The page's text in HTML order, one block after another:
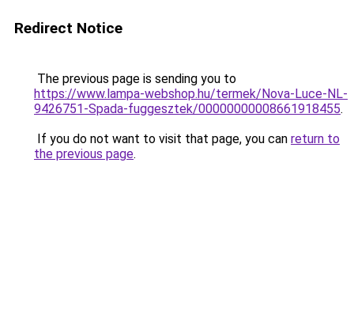
Redirect Notice
The previous page is sending you to
https://www.lampa-webshop.hu/termek/Nova-Luce-NL-
9426751-Spada-fuggesztek/00000000008661918455.
If you do not want to visit that page, you can return to
the previous page.